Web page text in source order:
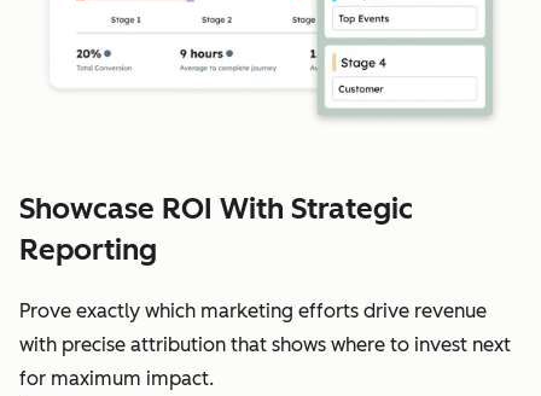
Showcase ROI With Strategic
Reporting
Prove exactly which marketing efforts drive revenue
with precise attribution that shows where to invest next
for maximum impact.